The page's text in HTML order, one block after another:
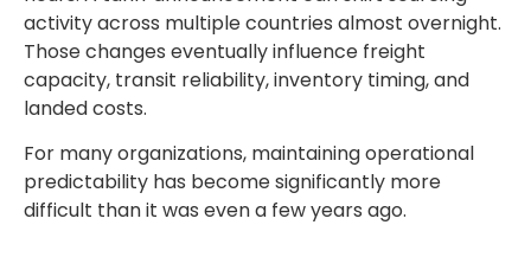
activity across multiple countries almost overnight.
Those changes eventually influence freight
capacity, transit reliability, inventory timing, and
landed costs.
For many organizations, maintaining operational
predictability has become significantly more
difficult than it was even a few years ago.